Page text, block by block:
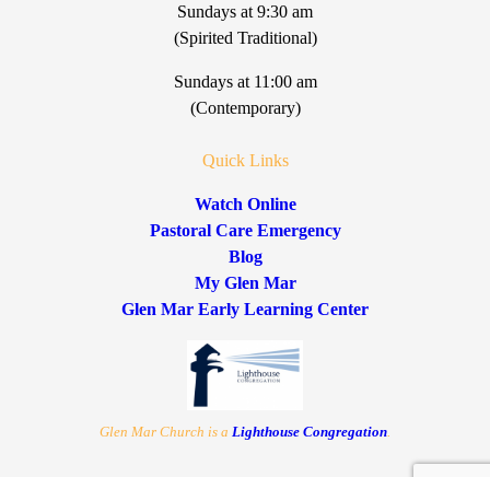
Sundays at 9:30 am
(Spirited Traditional)
Sundays at 11:00 am
(Contemporary)
Quick Links
Watch Online
Pastoral Care Emergency
Blog
My Glen Mar
Glen Mar Early Learning Center
Glen Mar Church is a Lighthouse Congregation